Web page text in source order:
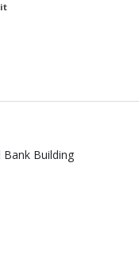
it
Bank Building